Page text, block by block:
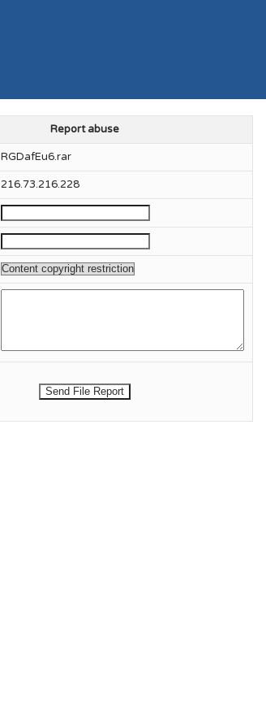
Report abuse
RGDafEu6.rar
216.73.216.228